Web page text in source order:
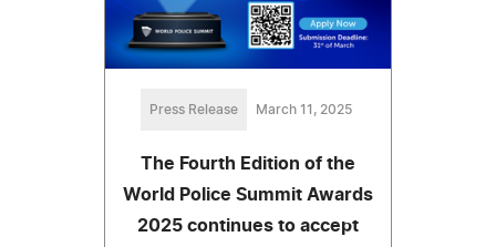
Press Release March 11, 2025
The Fourth Edition of the
World Police Summit Awards
2025 continues to accept